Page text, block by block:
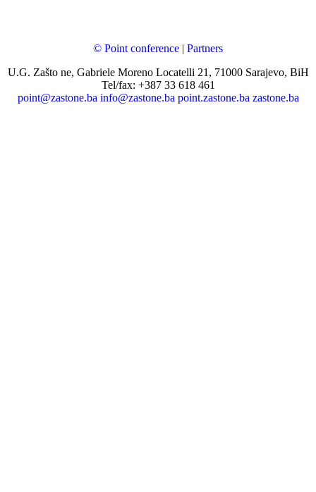
© Point conference | Partners
U.G. Zašto ne, Gabriele Moreno Locatelli 21, 71000 Sarajevo, BiH
Tel/fax: +387 33 618 461
point@zastone.ba info@zastone.ba point.zastone.ba zastone.ba